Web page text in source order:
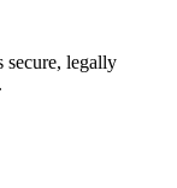
secure, legally